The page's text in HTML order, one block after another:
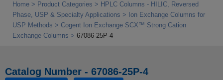
Home Product Categories
HPLC Columns - HILIC, Reversed
Phase, USP & Specialty Applications
Ion Exchange Columns for
USP Methods
Cogent Ion Exchange SCX™ Strong Cation
Exchange Columns
67086-25P-4
Catalog Number - 67086-25P-4